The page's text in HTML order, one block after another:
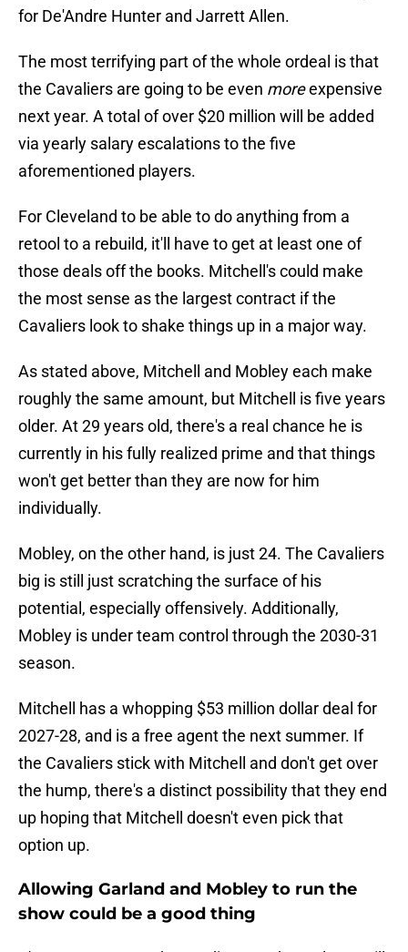
for De'Andre Hunter and Jarrett Allen.
The most terrifying part of the whole ordeal is that
the Cavaliers are going to be even moreexpensive
next year. A total of over $20 million will be added
via yearly salary escalations to the five
aforementioned players.
For Cleveland to be able to do anything from a
retool to a rebuild, it'll have to get at least one of
those deals off the books. Mitchell's could make
the most sense as the largest contract if the
Cavaliers look to shake things up in a major way.
As stated above, Mitchell and Mobley each make
roughly the same amount, but Mitchell is five years
older. At 29 years old, there's a real chance he is
currently in his fully realized prime and that things
won't get better than they are now for him
individually.
Mobley, on the other hand, is just 24. The Cavaliers
big is still just scratching the surface of his
potential, especially offensively. Additionally,
Mobley is under team control through the 2030-31
season.
Mitchell has a whopping $53 million dollar deal for
2027-28, and is a free agent the next summer. If
the Cavaliers stick with Mitchell and don't get over
the hump, there's a distinct possibility that they end
up hoping that Mitchell doesn't even pick that
option up.
Allowing Garland and Mobley to run the
show could be a good thing